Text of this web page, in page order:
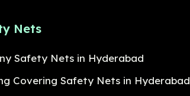
Nets
Safety Nets in Hyderabad
Covering Safety Nets in Hyderabad